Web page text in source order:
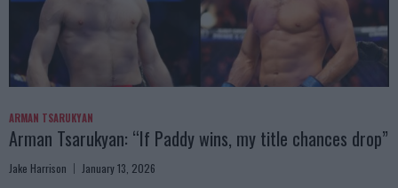
ARMAN TSARUKYAN
Arman Tsarukyan: “If Paddy wins, my title chances drop”
Jake Harrison January 13, 2026